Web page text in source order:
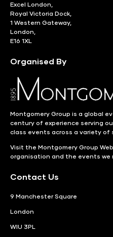
Excel London,
Royal Victoria Dock,
1 Western Gateway,
London,
E16 1XL
Organised By
Montgomery Group is a global
century of experience serving
class events across a variety
Visit the Montgomery Group
organisation and the events we
Contact Us
9 Manchester Square
London
WIU 3PL